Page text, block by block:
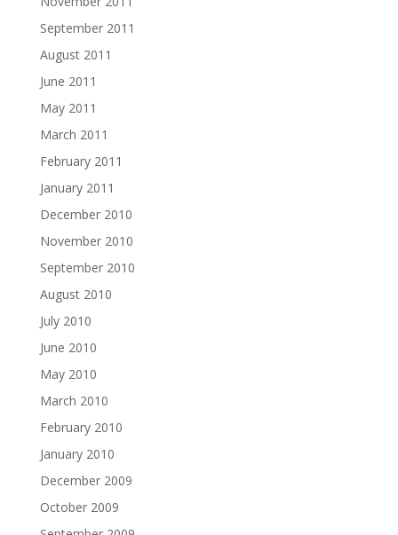
September 2011
August 2011
June 2011
May 2011
March 2011
February 2011
January 2011
December 2010
November 2010
September 2010
August 2010
July 2010
June 2010
May 2010
March 2010
February 2010
January 2010
December 2009
October 2009